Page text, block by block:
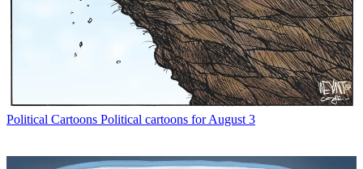
Political Cartoons Political cartoons for August 3